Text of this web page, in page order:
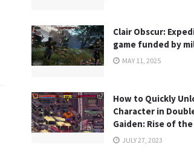
Clair Obscur:
game funded by
MAY 11, 2025
How to Quickly
Character in
Gaiden: Rise of
JULY 27, 2023